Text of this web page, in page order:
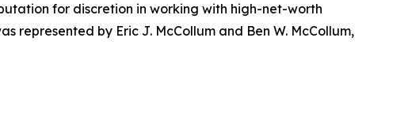
for discretion in working with high-net-worth
represented by Eric J. McCollum and Ben W. McCollum,